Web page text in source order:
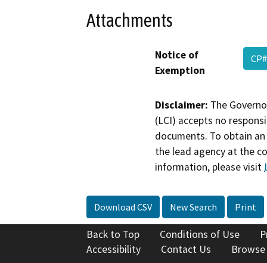
Attachments
Notice of
Exemption
Disclaimer: The
(LCI) accepts no
documents. To obtain
the lead agency at the
information, please visit
Download CSV New Search Print
Back to Top Conditions of Use
Accessibility
Contact Us